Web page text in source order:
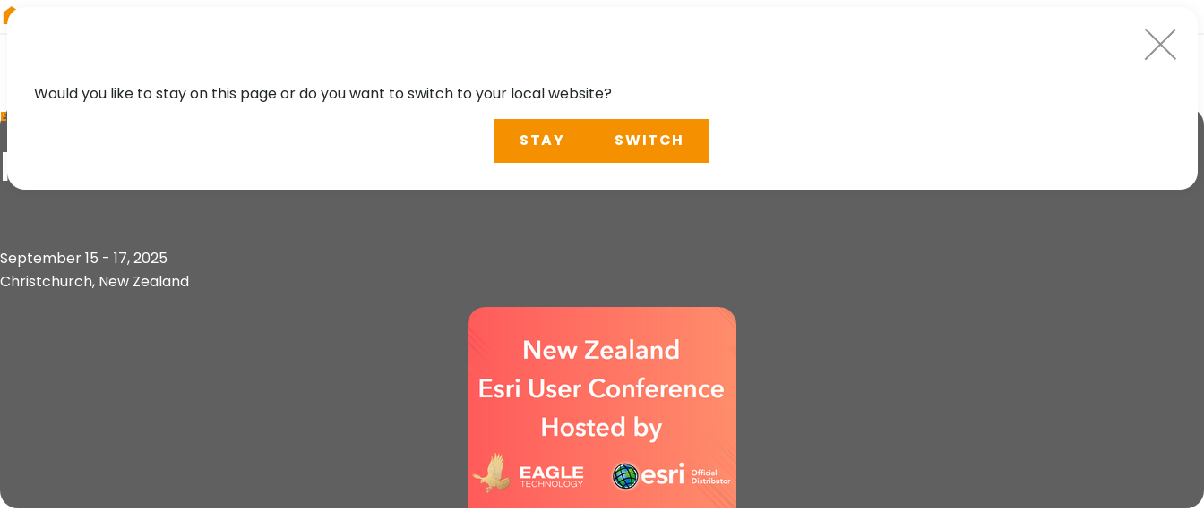
EVENT
New Zealand ESRI User Conference
September 15 - 17, 2025
Christchurch, New Zealand
Would you like to stay on this page or do you want to switch to your local website?
STAY SWITCH